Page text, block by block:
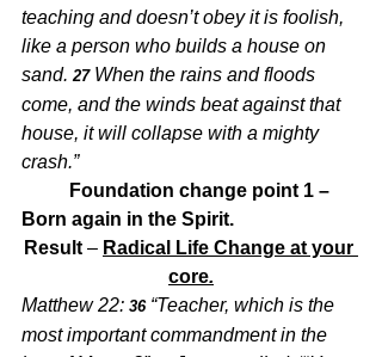
teaching and doesn’t obey it is foolish,
like a person who builds a house on
sand. 27 When the rains and floods
come, and the winds beat against that
house, it will collapse with a mighty
crash.”
Foundation change point 1 –
Born again in the Spirit.
Result – Radical Life Change at your
core.
Matthew 22: 36 “Teacher, which is the
most important commandment in the